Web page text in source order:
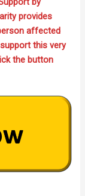
provides
affected
this very
the button